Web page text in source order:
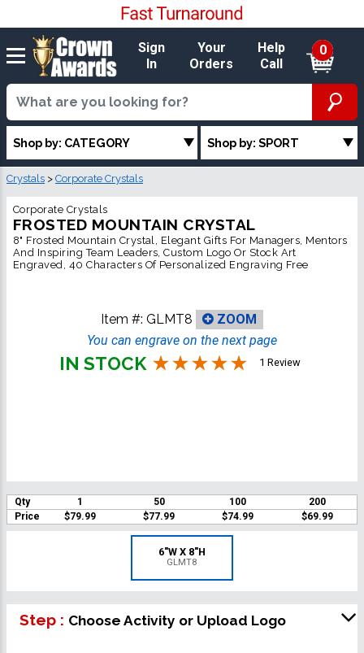
Sign
In
Your
Orders
Help
Call
0
Shop by: CATEGORY Shop by: SPORT
Crystals > Corporate Crystals
Corporate Crystals
FROSTED MOUNTAIN CRYSTAL
8" Frosted Mountain Crystal, Elegant Gifts For Managers, Mentors
And Inspiring Team Leaders, Custom Logo Or Stock Art
Engraved, 40 Characters Of Personalized Engraving Free
Item #: GLMT8
ZOOM
You can engrave on the next page
IN STOCK 1 Review
Qty 1 50 100
200
Price
$79.99 $77.99 $74.99 $69.99
6"W X 8"H
GLMT8
Step : Choose Activity or Upload Logo